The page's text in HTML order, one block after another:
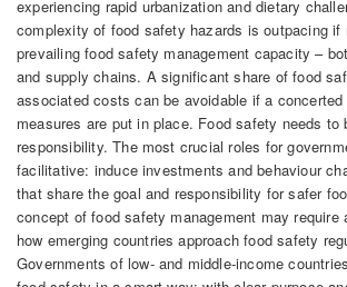
experiencing rapid urbanization and dietary
complexity of food safety hazards is outpacing if
prevailing food safety management capacity –
and supply chains. A significant share of food
associated costs can be avoidable if a
measures are put in place. Food safety needs to
responsibility. The most crucial roles for
facilitative: induce investments and behaviour
that share the goal and responsibility for safer
concept of food safety management may require
how emerging countries approach food safety
Governments of low- and middle-income